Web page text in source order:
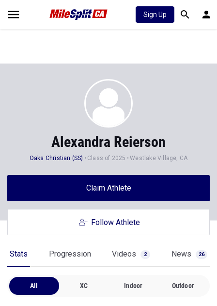
Sign Up
Alexandra Reierson
Oaks Christian (SS) Class of 2025 Westlake Village, CA
Claim Athlete
Follow Athlete
Stats Progression Videos 2 News 26
All XC Indoor Outdoor